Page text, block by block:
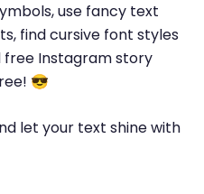
use fancy text
find cursive font styles
free Instagram story
😎
let your text shine with